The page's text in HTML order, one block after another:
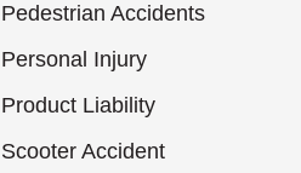
Pedestrian Accidents
Personal Injury
Product Liability
Scooter Accident